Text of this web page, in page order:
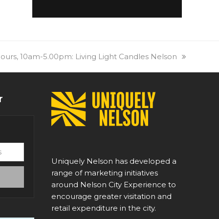
10am-5.00pm: Living Light Candles Nelson
Uniquely Nelson has developed a
range of marketing initiatives
around Nelson City Experience to
encourage greater visitation and
retail expenditure in the city.